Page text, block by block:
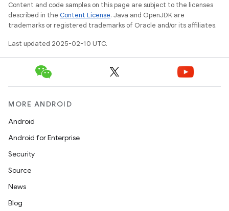
Content and code samples on this page are subject to the licenses
described in the Content License. Java and OpenJDK are
trademarks or registered trademarks of Oracle and/or its affiliates.
Last updated 2025-02-10 UTC.
MORE ANDROID
Android
Android for Enterprise
Security
Source
News
Blog